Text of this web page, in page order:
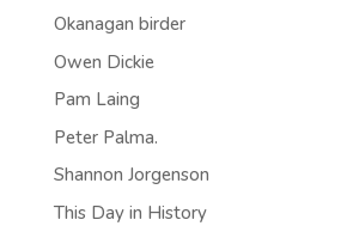
Okanagan birder
Owen Dickie
Pam Laing
Peter Palma.
Shannon Jorgenson
This Day in History